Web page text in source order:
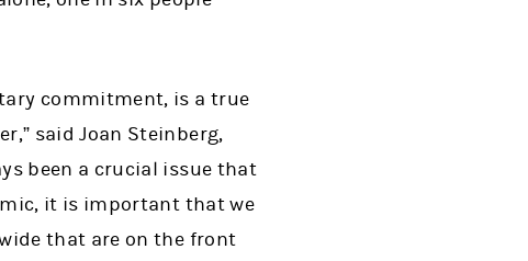
commitment, is a true
said Joan Steinberg,
been a crucial issue that
it is important that we
that are on the front